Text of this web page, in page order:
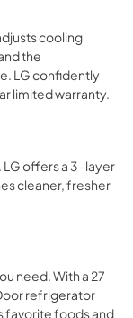
cooling
the
LG confidently
limited warranty.
LG offers a 3-layer
cleaner, fresher
need. With a 27
refrigerator
favorite foods and